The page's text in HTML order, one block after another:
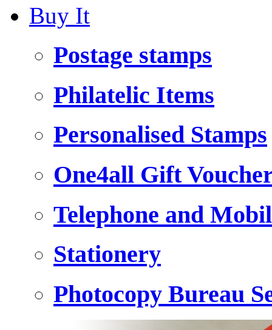
Buy It
Postage stamps
Philatelic Items
Personalised Stamps
One4all Gift
Telephone and
Stationery
Photocopy Bureau